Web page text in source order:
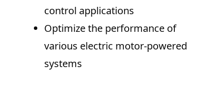
control applications
Optimize the performance of
various electric motor-powered
systems